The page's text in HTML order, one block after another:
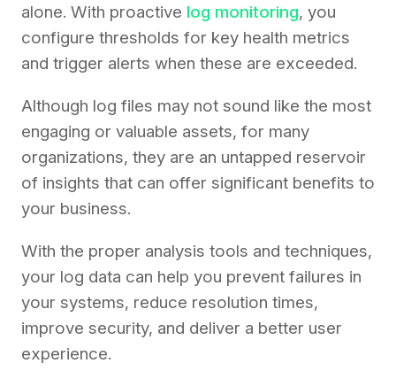
alone. With proactive log monitoring, you
configure thresholds for key health metrics
and trigger alerts when these are exceeded.
Although log files may not sound like the most
engaging or valuable assets, for many
organizations, they are an untapped reservoir
of insights that can offer significant benefits to
your business.
With the proper analysis tools and techniques,
your log data can help you prevent failures in
your systems, reduce resolution times,
improve security, and deliver a better user
experience.